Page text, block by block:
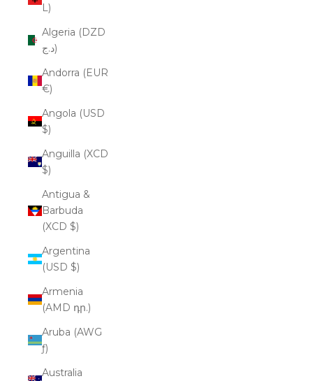
L)
Algeria (DZD
د.ج)
Andorra (EUR
€)
Angola (USD
$)
Anguilla (XCD
$)
Antigua &
Barbuda
(XCD $)
Argentina
(USD $)
Armenia
(AMD դր.)
Aruba (AWG
ƒ)
Australia